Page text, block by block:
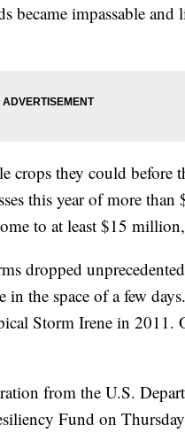
became impassable and
crops they could before
this year of more
to at least $15
dropped
in the space of a few
Storm Irene in 2011.
from the U.S.
Fund on